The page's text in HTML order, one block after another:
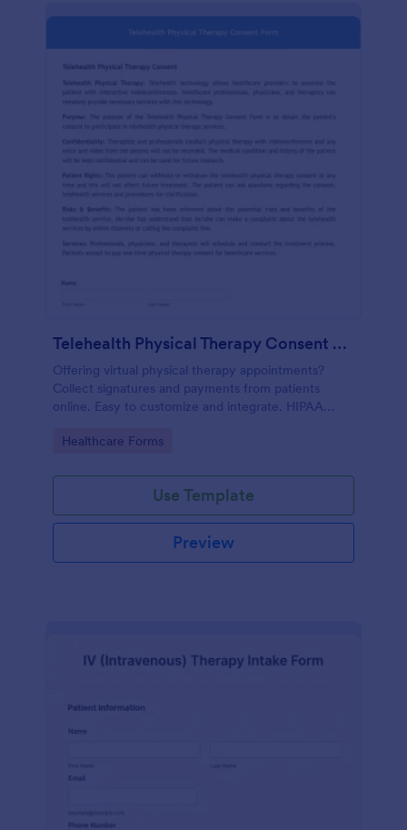
Telehealth Physical Therapy Consent Form
Offering virtual physical therapy appointments?
Collect signatures and payments from patients
online. Easy to customize and integrate. HIPAA
Go to Category:
Healthcare Forms
Use Template
Preview